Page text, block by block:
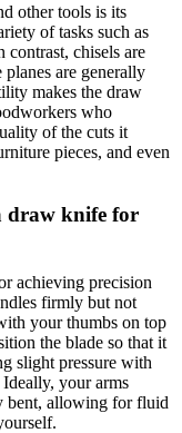
other tools is its
of tasks such as
contrast, chisels are
are generally
makes the draw
who
of the cuts it
pieces, and even
draw knife for
achieving precision
firmly but not
your thumbs on top
the blade so that it
slight pressure with
your arms
bent, allowing for fluid